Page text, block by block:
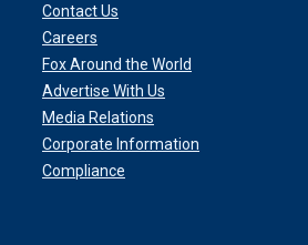
Contact Us
Careers
Fox Around the World
Advertise With Us
Media Relations
Corporate Information
Compliance